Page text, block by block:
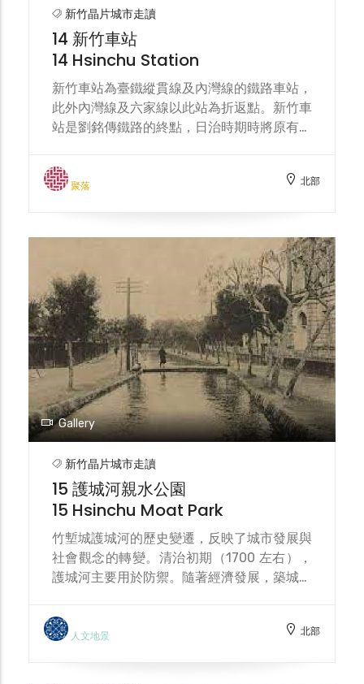
attracting many well-known
manufacturers to settle in, and also
driving the flow of people and the
development of diverse communities in
the surrounding area.
新竹晶片城市走讀
14 新竹車站
14 Hsinchu Station
新竹車站為臺鐵縱貫線及內灣線的鐵路車站，
此外內灣線及六家線以此站為折返點。新竹車
站是劉銘傳鐵路的終點，日治時期時將原有路
將新竹車站改建為木造站房。現今站體於大正
二年（1913年）完工，建築樣式結合了巴洛
紅磚牆壁，讓設計繁複的建築更顯莊重，線條
分明的設計點綴著細緻的裝飾。二戰後整修的
樣子與原設計較不同。是臺灣最古老的現役站
房，為國定古蹟。目前正在進行新竹大車站平
台計畫的綜合規劃中。 Hsinchu Station is a
railway station on the Taiwan Railways
Administration's (TRA) Longitudinal Line
and Neiwan Line. The Neiwan Line and
Liujia Line also use this station as a
turnaround point. Hsinchu Station was
the terminus of the Liu Mingchuan
Railway. During the Japanese occupation,
part of the original route was rerouted,
and a Longitudinal Railway was planned
to be built southward. Hsinchu Station
was rebuilt as a wooden station building.
The current station was completed in
1913 (Taisho 2). Its architectural style
elements, featuring steeply sloping roofs
that give the station a beautiful and
聚落 北部
Gallery
新竹晶片城市走讀
15 護城河親水公園
15 Hsinchu Moat Park
竹塹城護城河的歷史變遷，反映了城市發展與
社會觀念的轉變。清治初期（1700 左右），
護城河主要用於防禦。隨著經濟發展，築城權
期市區改正 (1905)，城牆被拆除，護城河轉
型為現代化衛生工程的排水道。戰後，護城河
人文地景 北部